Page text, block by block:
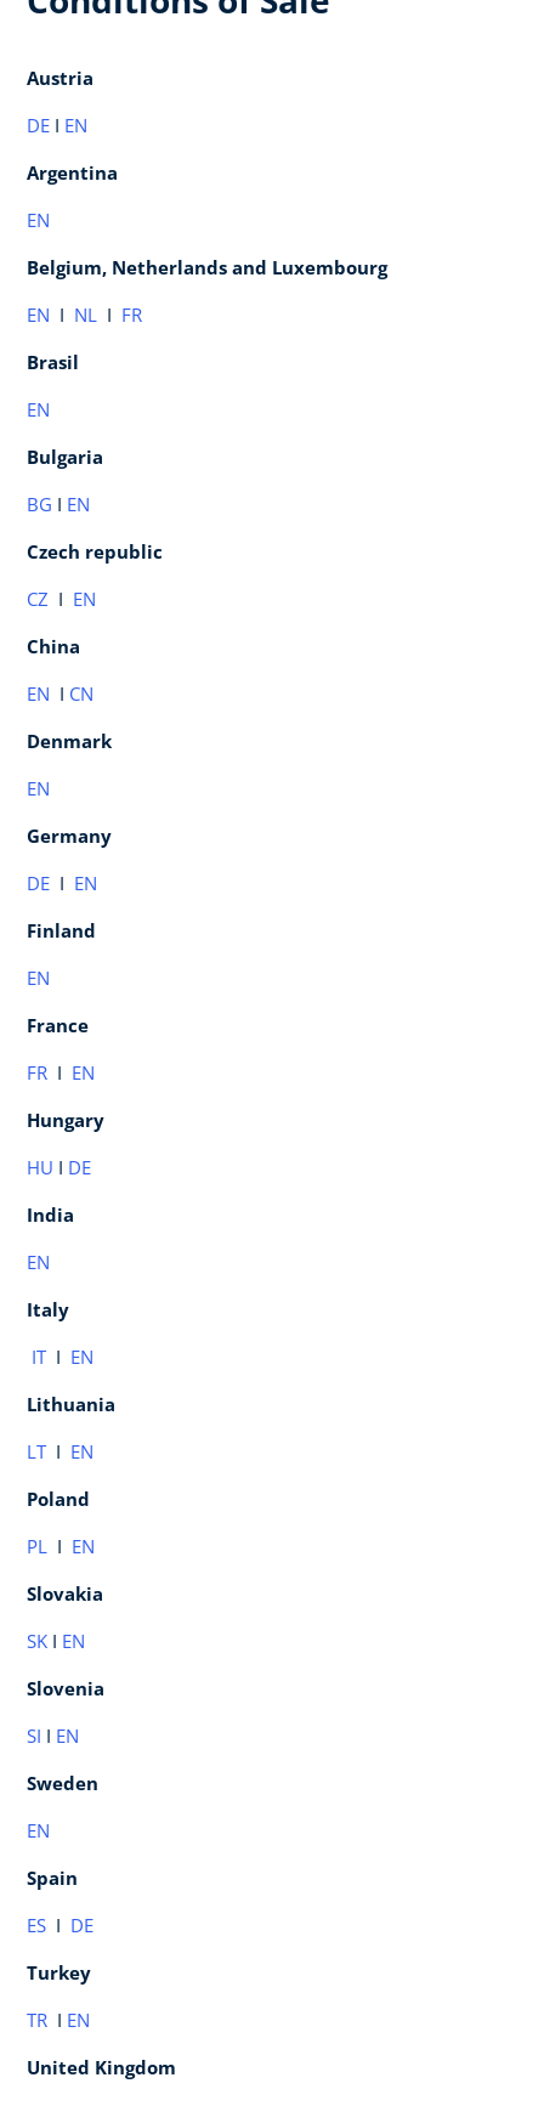
Austria
DE I EN
Argentina
EN
Belgium, Netherlands and Luxembourg
EN I NL I FR
Brasil
EN
Bulgaria
BG I EN
Czech republic
CZ I EN
China
EN I CN
Denmark
EN
Germany
DE I EN
Finland
EN
France
FR I EN
Hungary
HU I DE
India
EN
Italy
IT I EN
Lithuania
LT I EN
Poland
PL
I EN
Slovakia
SK I EN
Slovenia
SI I EN
Sweden
EN
Spain
ES I DE
Turkey
TR I EN
United Kingdom